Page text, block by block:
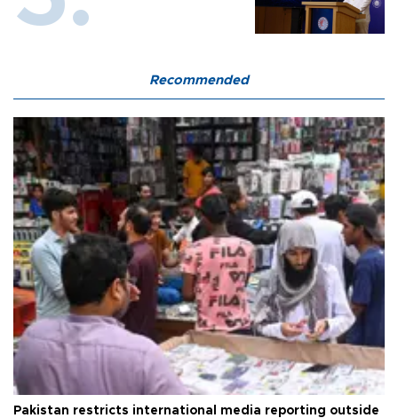
Recommended
Pakistan restricts international media reporting outside